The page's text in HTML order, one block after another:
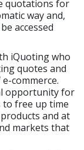
quotations for
way and,
accessed
iQuoting who
quotes and
commerce.
opportunity for
to free up time
and at
markets that